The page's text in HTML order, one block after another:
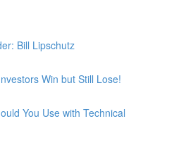
Bill Lipschutz
Win but Still Lose!
You Use with Technical